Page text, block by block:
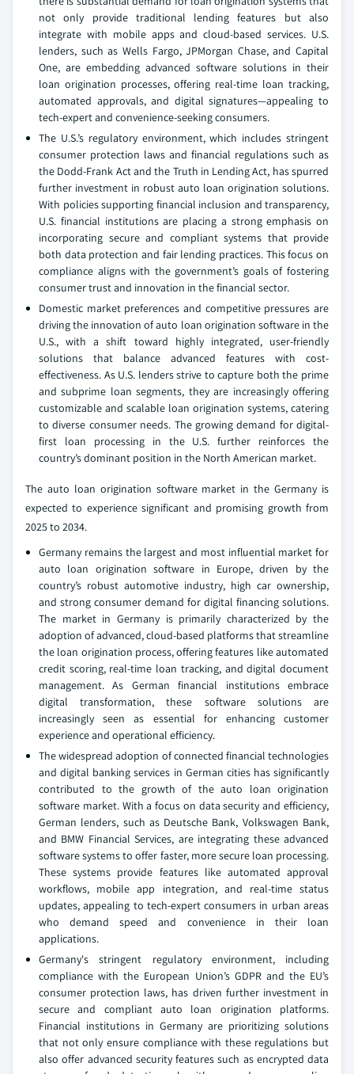
not only provide traditional lending features but also
integrate with mobile apps and cloud-based services. U.S.
lenders, such as Wells Fargo, JPMorgan Chase, and Capital
One, are embedding advanced software solutions in their
loan origination processes, offering real-time loan tracking,
automated approvals, and digital signatures—appealing to
tech-expert and convenience-seeking consumers.
The U.S.’s regulatory environment, which includes stringent
consumer protection laws and financial regulations such as
the Dodd-Frank Act and the Truth in Lending Act, has spurred
further investment in robust auto loan origination solutions.
With policies supporting financial inclusion and transparency,
U.S. financial institutions are placing a strong emphasis on
incorporating secure and compliant systems that provide
both data protection and fair lending practices. This focus on
compliance aligns with the government’s goals of fostering
consumer trust and innovation in the financial sector.
Domestic market preferences and competitive pressures are
driving the innovation of auto loan origination software in the
U.S., with a shift toward highly integrated, user-friendly
solutions that balance advanced features with cost-
effectiveness. As U.S. lenders strive to capture both the prime
and subprime loan segments, they are increasingly offering
customizable and scalable loan origination systems, catering
to diverse consumer needs. The growing demand for digital-
first loan processing in the U.S. further reinforces the
country’s dominant position in the North American market.
The auto loan origination software market in the Germany is
expected to experience significant and promising growth from
2025 to 2034.
Germany remains the largest and most influential market for
auto loan origination software in Europe, driven by the
country’s robust automotive industry, high car ownership,
and strong consumer demand for digital financing solutions.
The market in Germany is primarily characterized by the
adoption of advanced, cloud-based platforms that streamline
the loan origination process, offering features like automated
credit scoring, real-time loan tracking, and digital document
management. As German financial institutions embrace
digital transformation, these software solutions are
increasingly seen as essential for enhancing customer
experience and operational efficiency.
The widespread adoption of connected financial technologies
and digital banking services in German cities has significantly
contributed to the growth of the auto loan origination
software market. With a focus on data security and efficiency,
German lenders, such as Deutsche Bank, Volkswagen Bank,
and BMW Financial Services, are integrating these advanced
software systems to offer faster, more secure loan processing.
These systems provide features like automated approval
workflows, mobile app integration, and real-time status
updates, appealing to tech-expert consumers in urban areas
who demand speed and convenience in their loan
applications.
Germany's stringent regulatory environment, including
compliance with the European Union’s GDPR and the EU’s
consumer protection laws, has driven further investment in
secure and compliant auto loan origination platforms.
Financial institutions in Germany are prioritizing solutions
that not only ensure compliance with these regulations but
also offer advanced security features such as encrypted data